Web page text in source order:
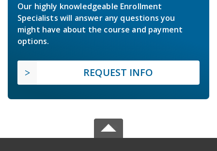
Our highly knowledgeable Enrollment
Specialists will answer any questions you
might have about the course and payment
options.
REQUEST INFO